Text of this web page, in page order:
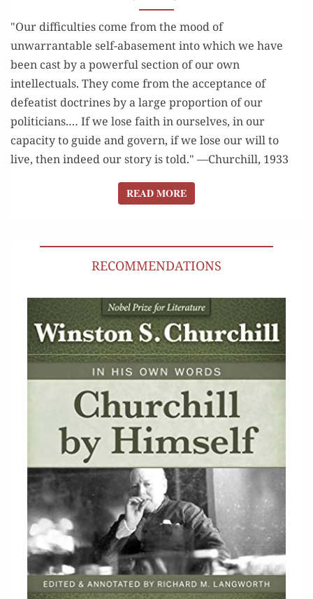
"Our difficulties come from the mood of
unwarrantable self-abasement into which we have
been cast by a powerful section of our own
intellectuals. They come from the acceptance of
defeatist doctrines by a large proportion of our
politicians.… If we lose faith in ourselves, in our
capacity to guide and govern, if we lose our will to
live, then indeed our story is told." —Churchill, 1933
READ MOREREAD MORE
RECOMMENDATIONS